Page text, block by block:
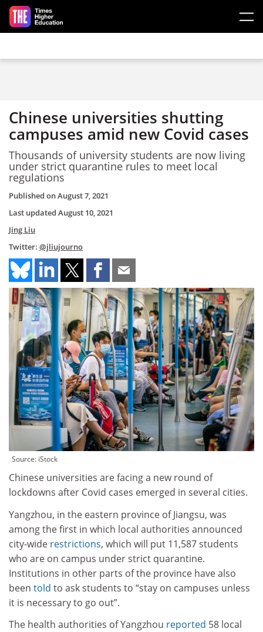
Skip to main content
Chinese universities shutting
campuses amid new Covid cases
Thousands of university students are now living
under strict quarantine rules to meet local
regulations
Published onAugust 7, 2021
Last updated August 10, 2021
Jing Liu
Twitter: @jliujourno
Source: iStock
Chinese universities are facing a new round of
lockdowns after Covid cases emerged in several cities.
Yangzhou, in the eastern province of Jiangsu, was
among the first in which local authorities announced
city-wide restrictions, which will put 11,587 students
who are on campus under strict quarantine.
Institutions in other parts of the province have also
been told to ask students to “stay on campuses unless
it is necessary to go out”.
The health authorities of Yangzhou reported 58 local